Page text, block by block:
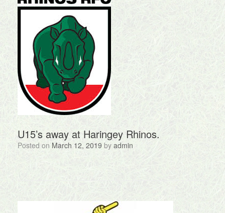
U15’s away at Haringey Rhinos.
Posted on March 12, 2019 by admin